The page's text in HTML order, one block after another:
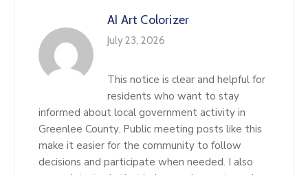
AI Art Colorizer
July 23, 2026
This notice is clear and helpful for
residents who want to stay
informed about local government activity in
Greenlee County. Public meeting posts like this
make it easier for the community to follow
decisions and participate when needed. I also